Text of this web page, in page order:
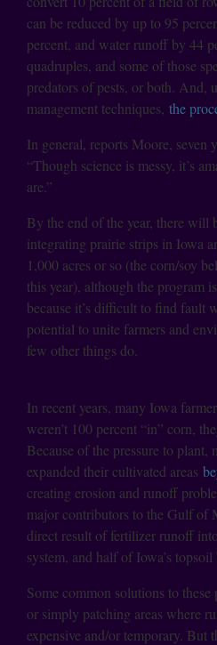
can be reduced by up to 95
percent, and water runoff by 44
quadruples, and some of those
predators of pests, or both. And,
management techniques, the
In general, reports Moore, seven
“Though science is messy, it’s
are.”
By the end of the year, there will
integrating prairie strips in Iowa
1,000 acres or so (the corn/soy
this year), although the program
because it’s difficult to find fault
potential to unite farmers and
few other things do.
In recent years, many Iowa
weren’t 100 percent “in” corn,
Because of the pressure to plant,
expanded their cultivated areas
creating erosion and runoff
major contributors to the Gulf of
direct result of fertilizer runoff
system, and half of Iowa’s topsoil
Some common solutions to
or simply patching areas where
expensive and/or temporary. But